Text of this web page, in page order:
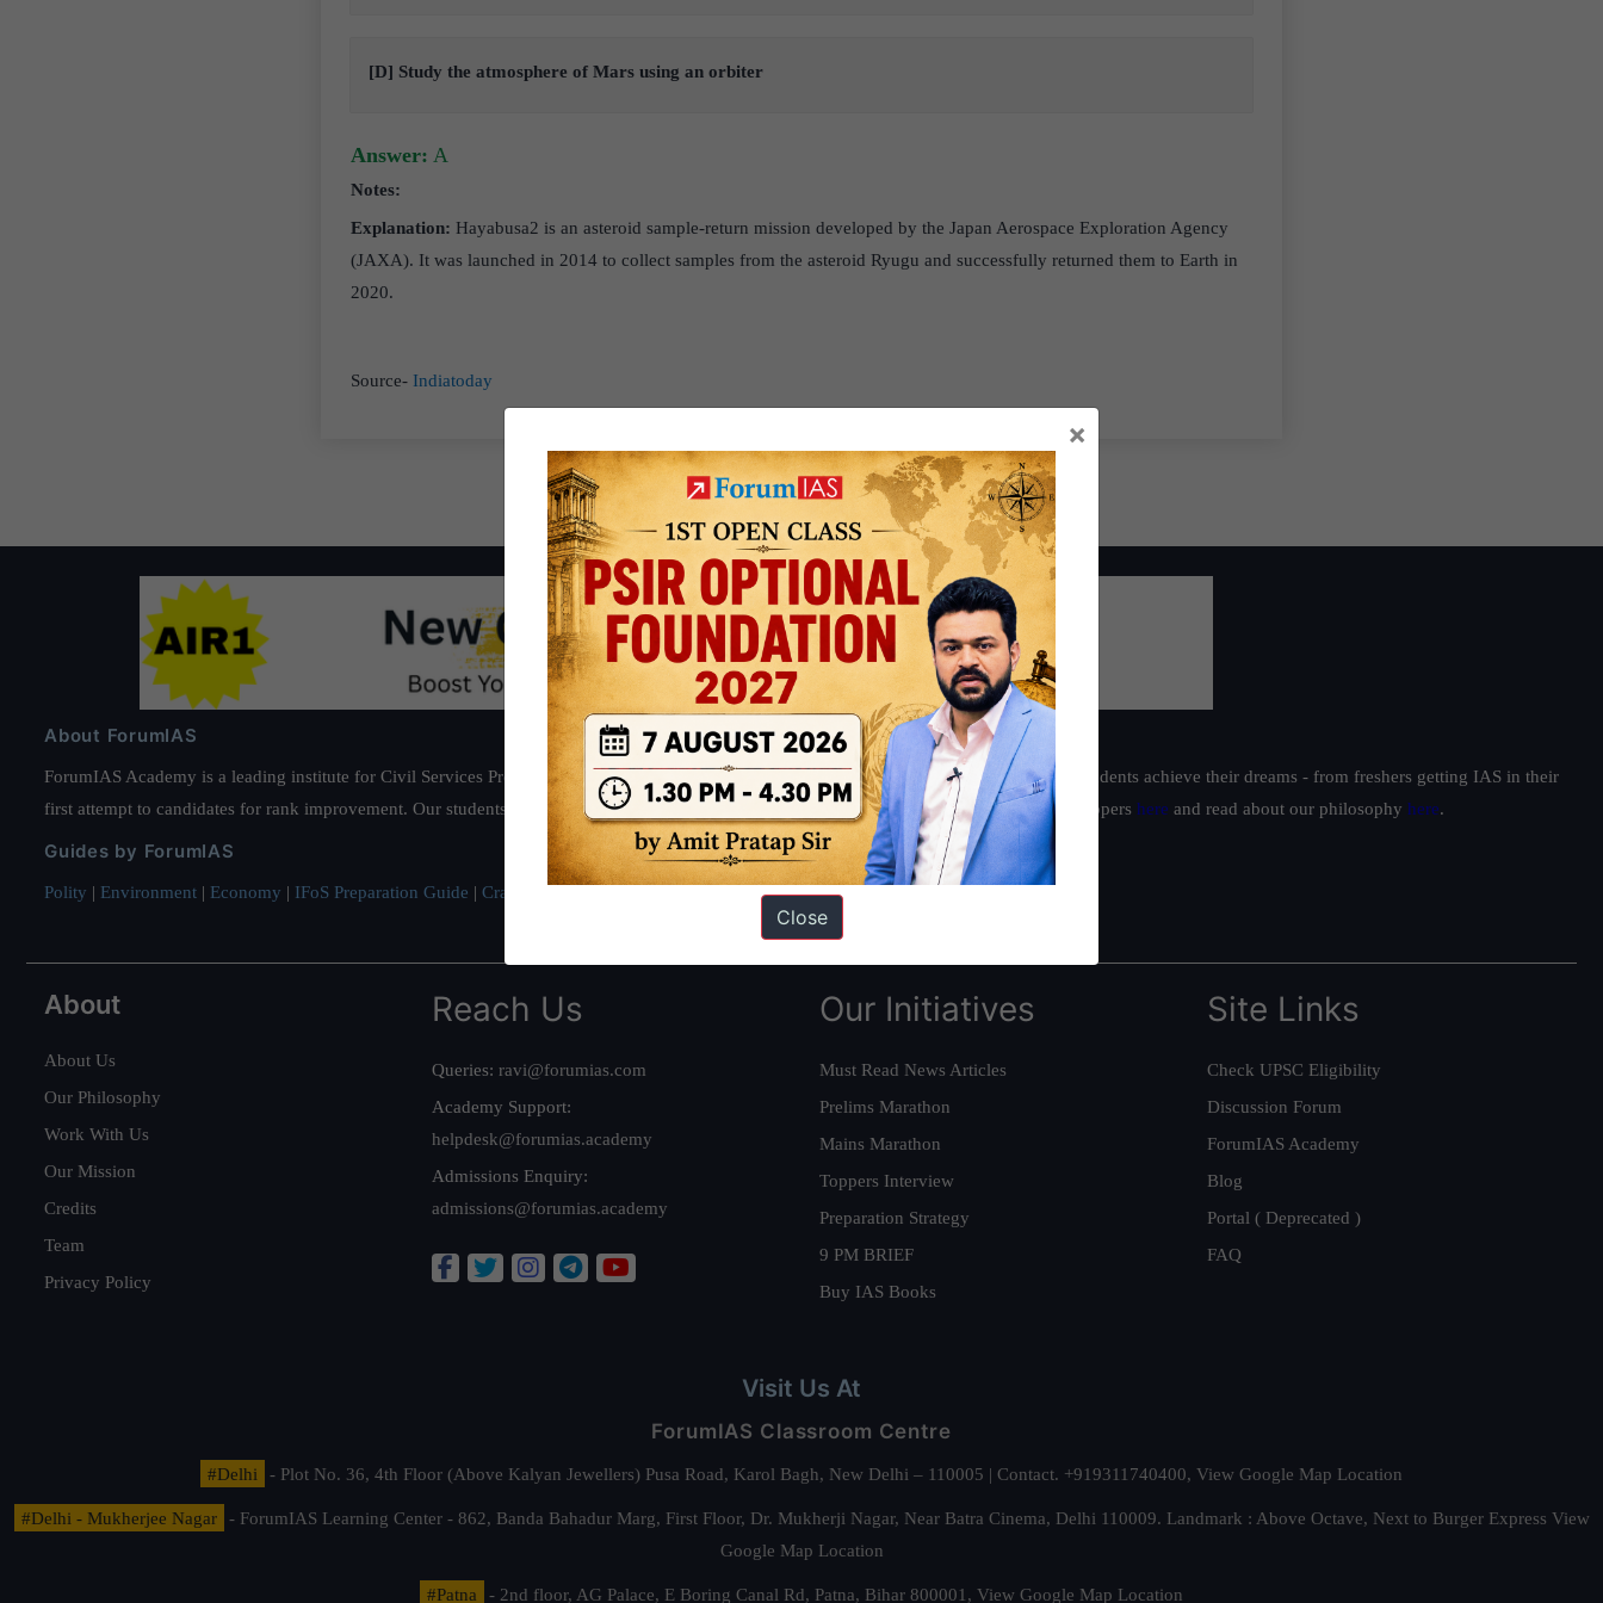
[D] Study the atmosphere of Mars using an orbiter
Answer: A
Notes:
Explanation: Hayabusa2 is an asteroid sample-return mission developed by the Japan Aerospace Exploration Agency
(JAXA). It was launched in 2014 to collect samples from the asteroid Ryugu and successfully returned them to Earth in
2020.
Source- Indiatoday
About ForumIAS
ForumIAS Academy is a leading institute for Civil Services Preparation based out of New Delhi. Since 2012, we have helped thousands of students achieve their dreams - from freshers getting IAS in their
first attempt to candidates for rank improvement. Our students have secured IAS AIR 1 4 times in the past 6 years. You can read about our toppers here and read about our philosophy here.
Guides by ForumIAS
Polity | Environment | Economy | IFoS Preparation Guide | Crack IAS in first Attempt|Interview Preparation Guide
About
About Us
Our Philosophy
Work With Us
Our Mission
Credits
Team
Privacy Policy
Reach Us
Queries: ravi@forumias.com
Academy Support:
helpdesk@forumias.academy
Admissions Enquiry:
admissions@forumias.academy
Our Initiatives
Must Read News Articles
Prelims Marathon
Mains Marathon
Toppers Interview
Preparation Strategy
9 PM BRIEF
Buy IAS Books
Site Links
Check UPSC Eligibility
Discussion Forum
ForumIAS Academy
Blog
Portal ( Deprecated )
FAQ
Visit Us At
ForumIAS Classroom Centre
#Delhi - Plot No. 36, 4th Floor (Above Kalyan Jewellers) Pusa Road, Karol Bagh, New Delhi – 110005 | Contact. +919311740400, View Google Map Location
#Delhi - Mukherjee Nagar - ForumIAS Learning Center - 862, Banda Bahadur Marg, First Floor, Dr. Mukherji Nagar, Near Batra Cinema, Delhi 110009. Landmark : Above Octave, Next to Burger Express View
Google Map Location
#Patna - 2nd floor, AG Palace, E Boring Canal Rd, Patna, Bihar 800001, View Google Map Location
×
Close